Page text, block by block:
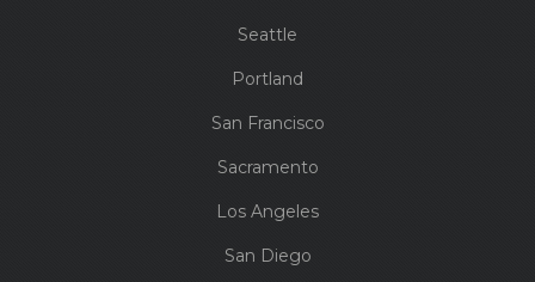
Seattle
Portland
San Francisco
Sacramento
Los Angeles
San Diego